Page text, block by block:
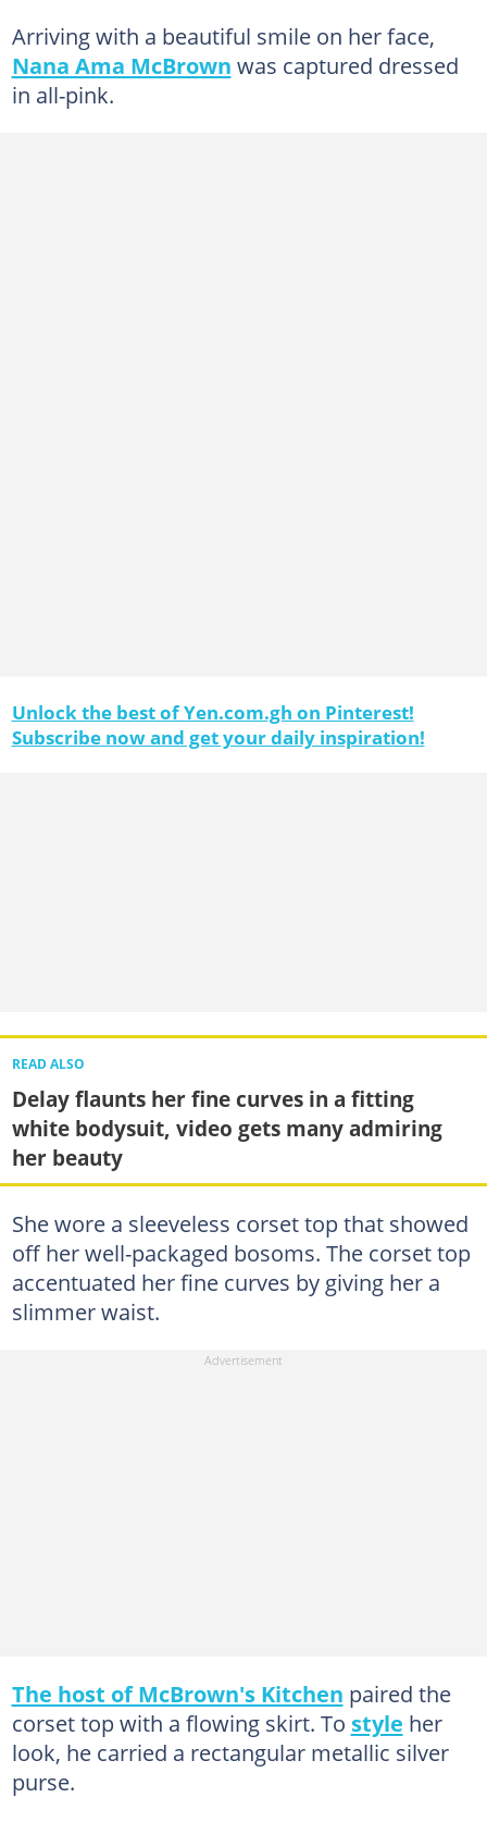
Arriving with a beautiful smile on her face,
Nana Ama McBrown was captured dressed
in all-pink.
Unlock the best of Yen.com.gh on Pinterest!
Subscribe now and get your daily inspiration!
READ ALSO
Delay flaunts her fine curves in a fitting
white bodysuit, video gets many admiring
her beauty
She wore a sleeveless corset top that showed
off her well-packaged bosoms. The corset top
accentuated her fine curves by giving her a
slimmer waist.
The host of McBrown's Kitchen paired the
corset top with a flowing skirt. To style her
look, he carried a rectangular metallic silver
purse.